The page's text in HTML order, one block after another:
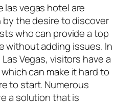
las vegas hotel are
the desire to discover
who can provide a top
without adding issues. In
Vegas, visitors have a
can make it hard to
to start. Numerous
a solution that is